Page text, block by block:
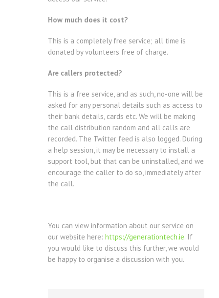
How much does it cost?
This is a completely free service; all time is
donated by volunteers free of charge.
Are callers protected?
This is a free service, and as such, no-one will be
asked for any personal details such as access to
their bank details, cards etc. We will be making
the call distribution random and all calls are
recorded. The Twitter feed is also logged. During
a help session, it may be necessary to install a
support tool, but that can be uninstalled, and we
encourage the caller to do so, immediately after
the call.
You can view information about our service on
our website here: https://generationtech.ie. If
you would like to discuss this further, we would
be happy to organise a discussion with you.